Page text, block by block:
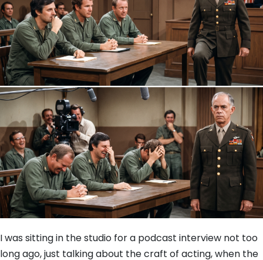
I was sitting in the studio for a podcast interview not too
long ago, just talking about the craft of acting, when the